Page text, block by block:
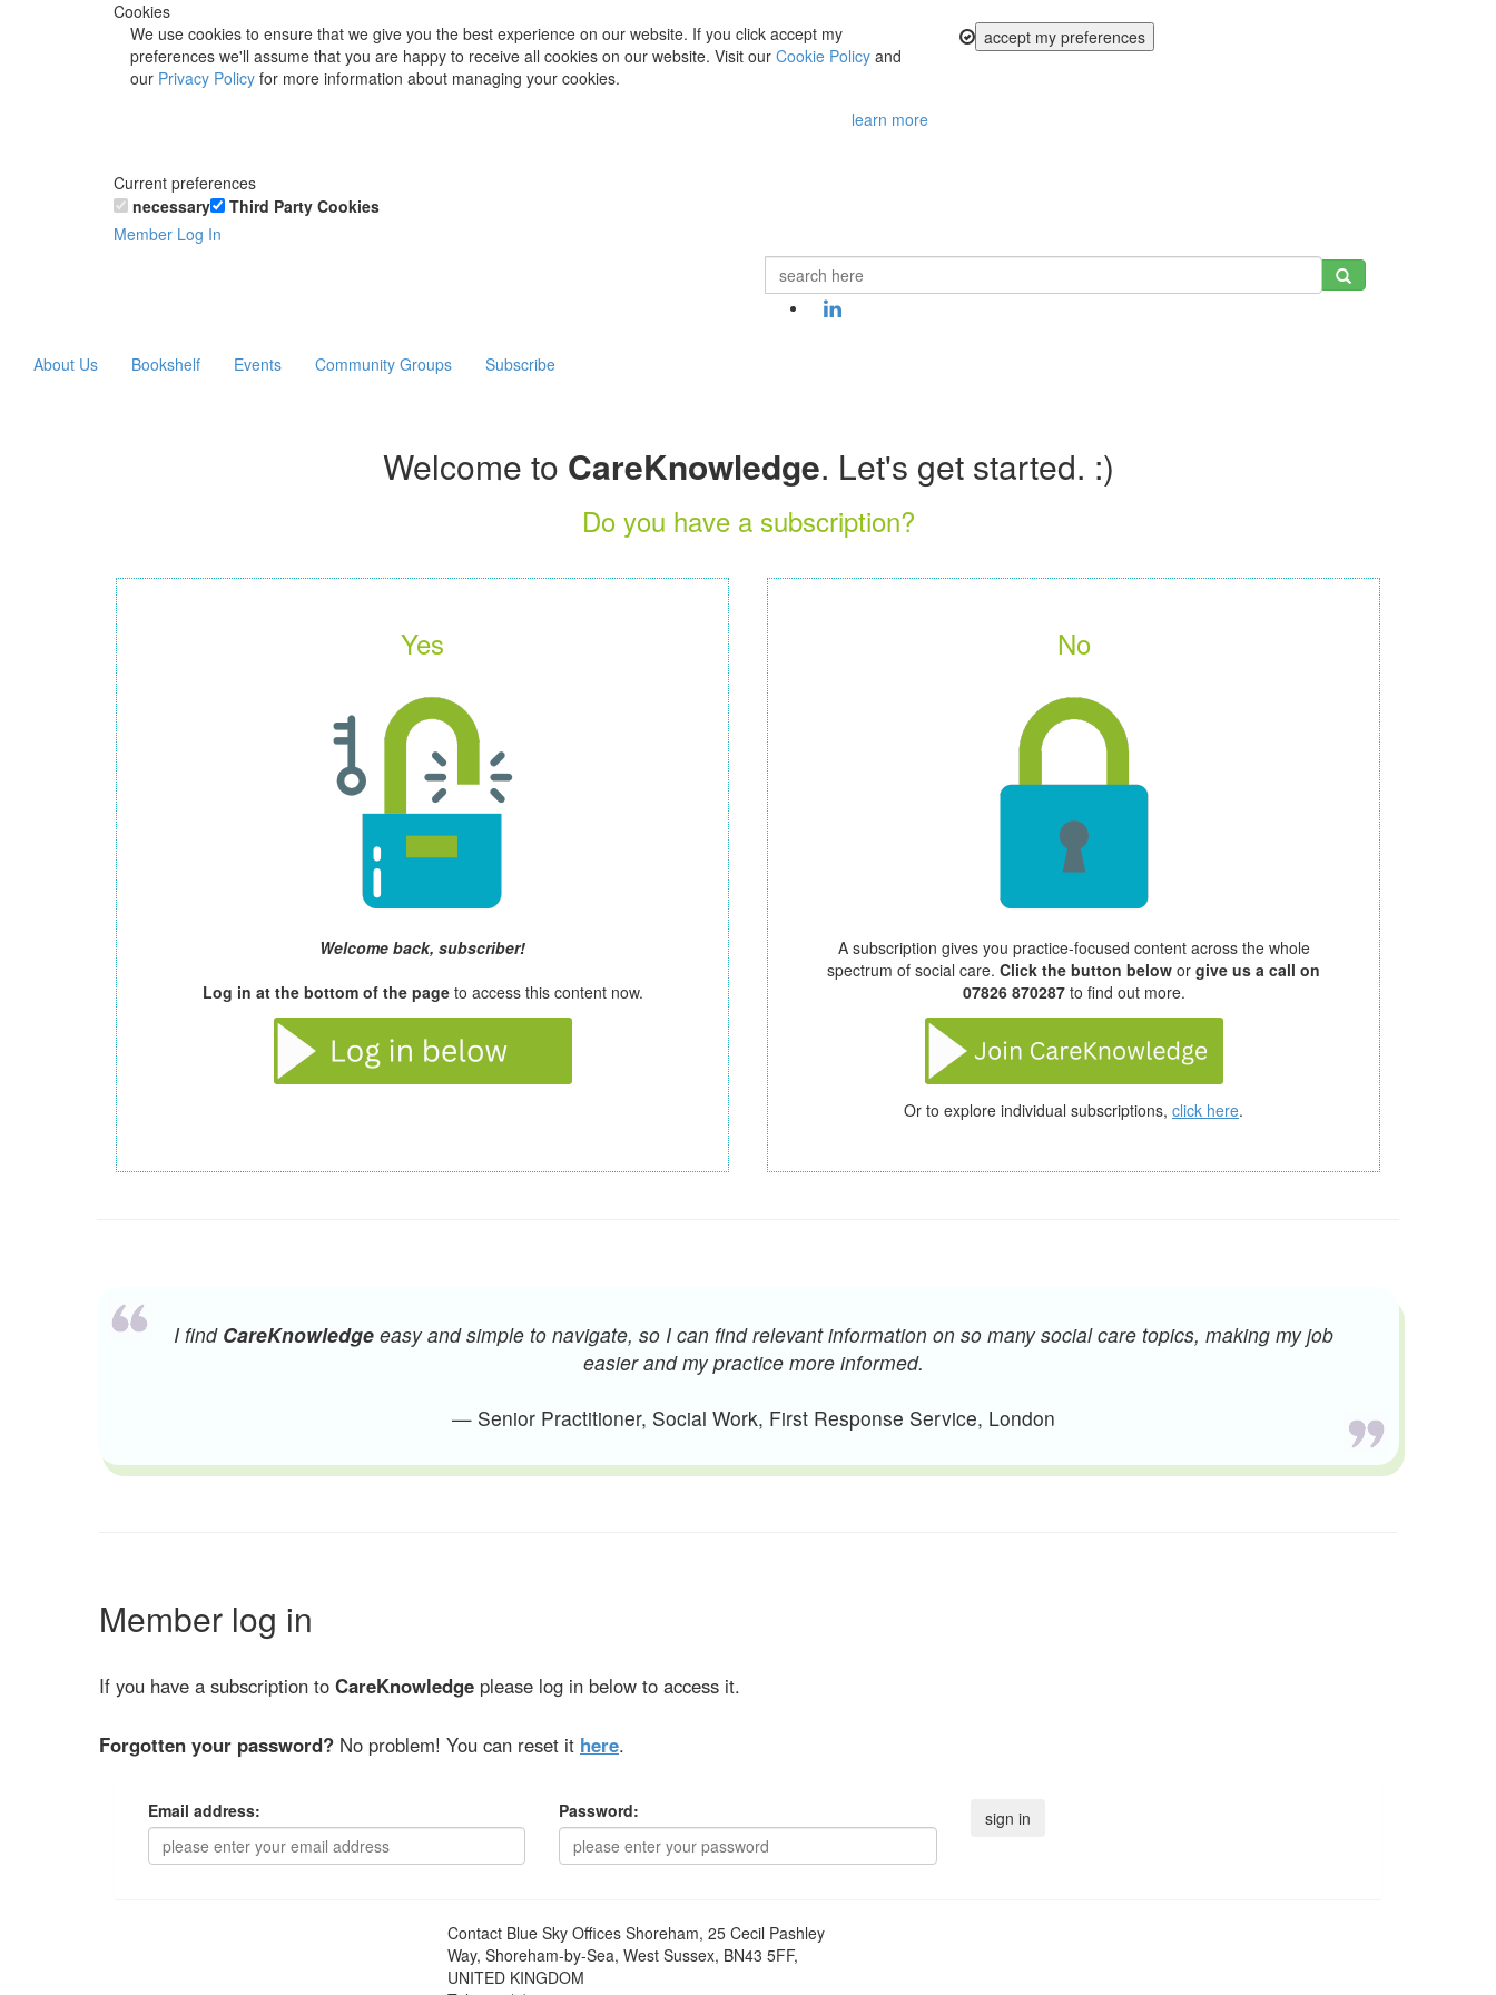
Cookies
We use cookies to ensure that we give you the best experience on our website. If you click accept my
preferences we'll assume that you are happy to receive all cookies on our website. Visit our Cookie Policy and
our Privacy Policy for more information about managing your cookies.
learn more
accept my preferences
Current preferences
necessary
Third Party Cookies
Member Log In
About Us Bookshelf Events Community Groups Subscribe
Welcome to CareKnowledge. Let's get started. :)
Do you have a subscription?
Yes
Welcome back, subscriber!
Log in at the bottom of the pageto access this content now.
No
A subscription gives you practice-focused content across the whole
spectrum of social care. Click the button below or give us a call on
07826 870287 to find out more.
Or to explore individual subscriptions, click here.
I find CareKnowledge easy and simple to navigate, so I can find relevant information on so many social care topics, making my job
easier and my practice more informed.
— Senior Practitioner, Social Work, First Response Service, London
Member log in
If you have a subscription to CareKnowledge please log in below to access it.
Forgotten your password? No problem! You can reset it here.
Email address: Password:
Contact Blue Sky Offices Shoreham, 25 Cecil Pashley
Way, Shoreham-by-Sea, West Sussex, BN43 5FF,
UNITED KINGDOM